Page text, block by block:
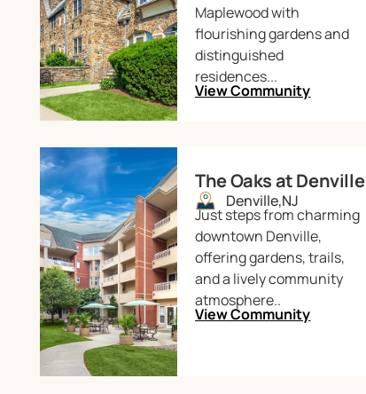
Maplewood with
flourishing gardens and
distinguished
residences...
View Community
The Oaks at Denville
Denville,NJ
Just steps from charming
downtown Denville,
offering gardens, trails,
and a lively community
atmosphere..
View Community